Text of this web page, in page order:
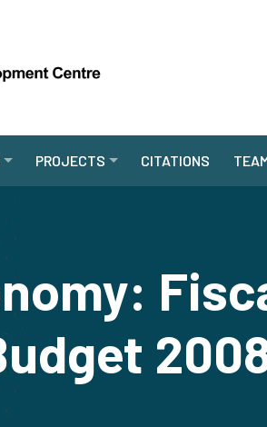
PROJECTS CITATIONS